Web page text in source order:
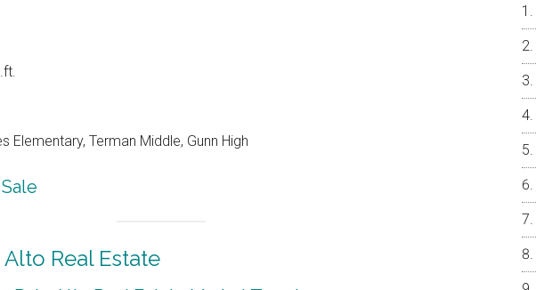
Elementary, Terman Middle, Gunn High
Real Estate